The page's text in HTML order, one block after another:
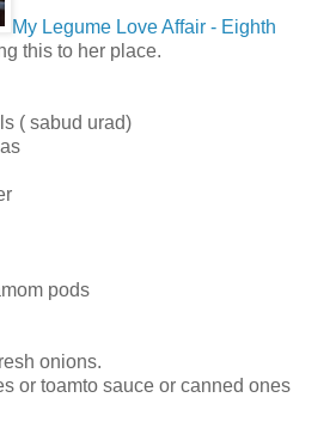
My Legume Love Affair - Eighth
this to her place.
( sabud urad)
pods
onions.
or toamto sauce or canned ones